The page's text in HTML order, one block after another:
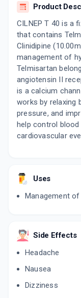
Product
CILNEP T 40 is a
that contains
Clinidipine
management of
Telmisartan
angiotensin II
is a calcium
works by relaxing
pressure, and
help control
cardiovascular
Uses
Management
Side Effects
Headache
Nausea
Dizziness